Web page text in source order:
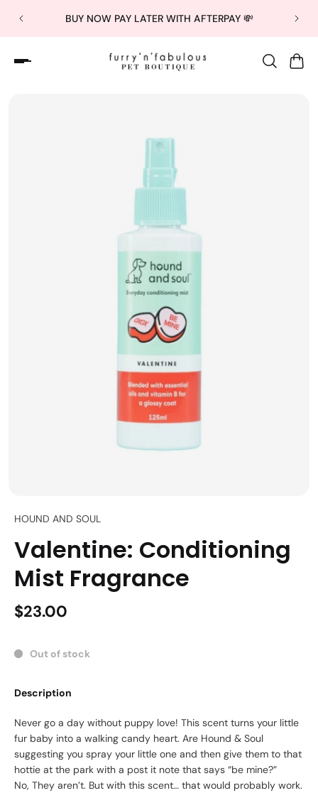
BUY NOW PAY LATER WITH AFTERPAY 💸
HOUND AND SOUL
Valentine: Conditioning
Mist Fragrance
$23.00
Out of stock
Description
Never go a day without puppy love! This scent turns your little
fur baby into a walking candy heart. Are Hound & Soul
suggesting you spray your little one and then give them to that
hottie at the park with a post it note that says “be mine?”
No, They aren’t. But with this scent… that would probably work.